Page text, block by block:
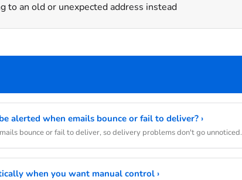
to an old or unexpected address instead
alerted when emails bounce or fail to deliver? ›
bounce or fail to deliver, so delivery problems don't go unnoticed.
when you want manual control ›